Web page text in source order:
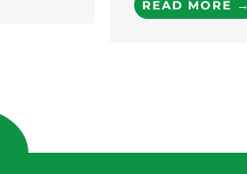
READ MORE →